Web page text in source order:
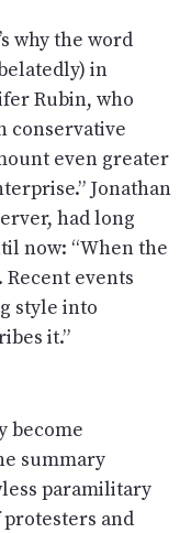
why the word
in
Rubin, who
conservative
even greater
Jonathan
had long
now: “When the
events
style into
it.”
become
summary
paramilitary
and